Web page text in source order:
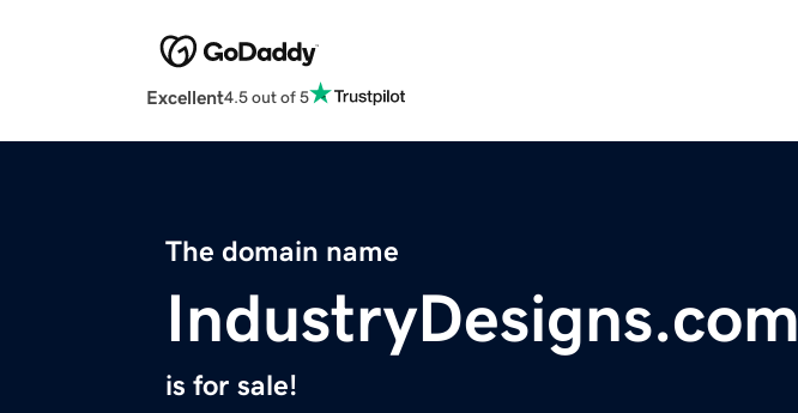
Excellent4.5 out of 5
The domain name
IndustryDesigns.com
is for sale!